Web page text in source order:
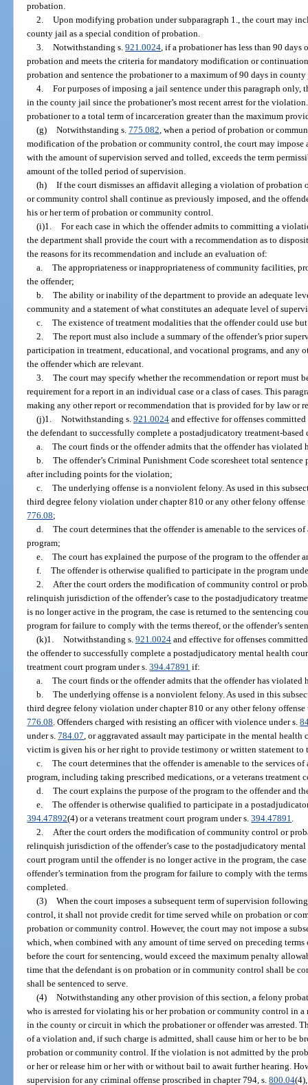
probation.
2. Upon modifying probation under subparagraph 1., the court may
county jail as a special condition of probation.
3. Notwithstanding s. 921.0024, if a probationer has less than 90
probation and meets the criteria for mandatory modification or
probation and sentence the probationer to a maximum of 90 days in
4. For purposes of imposing a jail sentence under this paragraph
in the county jail since the probationer’s most recent arrest for the
probationer to a total term of incarceration greater than the maximum
(g) Notwithstanding s. 775.082, when a period of probation or
modification of the probation or community control, the court may impose
with the amount of supervision served and tolled, exceeds the term
amount of the tolled period of supervision.
(h) If the court dismisses an affidavit alleging a violation of probation
or community control shall continue as previously imposed, and the
his or her term of probation or community control.
(i)1. For each case in which the offender admits to committing a
the department shall provide the court with a recommendation as to
the reasons for its recommendation and include an evaluation of:
a. The appropriateness or inappropriateness of community facilities,
the offender;
b. The ability or inability of the department to provide an adequate
community and a statement of what constitutes an adequate level of
c. The existence of treatment modalities that the offender could use
2. The report must also include a summary of the offender’s prior
participation in treatment, educational, and vocational programs, and any
the offender which are relevant.
3. The court may specify whether the recommendation or report must
requirement for a report in an individual case or a class of cases. This
making any other report or recommendation that is provided for by law or
(j)1. Notwithstanding s. 921.0024and effective for offenses
the defendant to successfully complete a postadjudicatory treatment-
a. The court finds or the offender admits that the offender has
b. The offender’s Criminal Punishment Code scoresheet total sentence
after including points for the violation;
c. The underlying offense is a nonviolent felony. As used in this
third degree felony violation under chapter 810 or any other felony
776.08;
d. The court determines that the offender is amenable to the services
program;
e. The court has explained the purpose of the program to the offender
f. The offender is otherwise qualified to participate in the program
2. After the court orders the modification of community control or
relinquish jurisdiction of the offender’s case to the postadjudicatory
is no longer active in the program, the case is returned to the sentencing
program for failure to comply with the terms thereof, or the offender’s
(k)1. Notwithstanding s. 921.0024and effective for offenses
the offender to successfully complete a postadjudicatory mental health
treatment court program under s.394.47891 if:
a. The court finds or the offender admits that the offender has
b. The underlying offense is a nonviolent felony. As used in this
third degree felony violation under chapter 810 or any other felony
776.08. Offenders charged with resisting an officer with violence under s.
under s.784.07, or aggravated assault may participate in the mental health
victim is given his or her right to provide testimony or written statement to
c. The court determines that the offender is amenable to the services
program, including taking prescribed medications, or a veterans treatment
d. The court explains the purpose of the program to the offender and
e. The offender is otherwise qualified to participate in a
394.47892(4) or a veterans treatment court program under s.394.47891.
2. After the court orders the modification of community control or
relinquish jurisdiction of the offender’s case to the postadjudicatory
court program until the offender is no longer active in the program, the
offender’s termination from the program for failure to comply with the terms
completed.
(3) When the court imposes a subsequent term of supervision
control, it shall not provide credit for time served while on probation or
probation or community control. However, the court may not impose a
which, when combined with any amount of time served on preceding
before the court for sentencing, would exceed the maximum penalty
time that the defendant is on probation or in community control shall be
shall be sentenced to serve.
(4) Notwithstanding any other provision of this section, a felony
who is arrested for violating his or her probation or community control in a
in the county or circuit in which the probationer or offender was arrested.
of a violation and, if such charge is admitted, shall cause him or her to be
probation or community control. If the violation is not admitted by the
or her or release him or her with or without bail to await further hearing.
supervision for any criminal offense proscribed in chapter 794, s.800.04